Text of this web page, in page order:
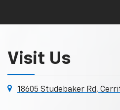
Visit Us
18605 Studebaker Rd,